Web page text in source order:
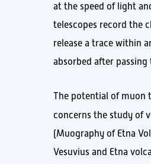
at the speed of light
telescopes record the
release a trace within
absorbed after
The potential of muon
concerns the study of
(Muography of Etna
Vesuvius and Etna